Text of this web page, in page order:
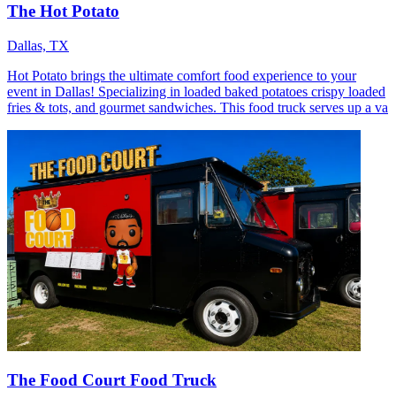
The Hot Potato
Dallas, TX
Hot Potato brings the ultimate comfort food experience to your
event in Dallas! Specializing in loaded baked potatoes crispy loaded
fries & tots, and gourmet sandwiches. This food truck serves up a va
The Food Court Food Truck